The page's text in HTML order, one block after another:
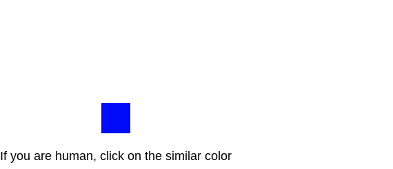
If you are human, click on the similar color